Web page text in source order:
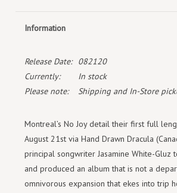
Information
Release Date:
082120
Currently:
In stock
Please note:
Shipping and In-Store
Montreal’s No Joy detail their first full
August 21st via Hand Drawn Dracula
principal songwriter Jasamine White-
and produced an album that is not a
omnivorous expansion that ekes into trip